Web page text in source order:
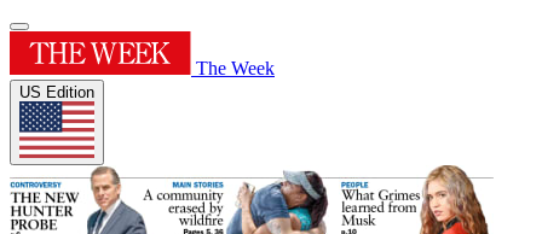
The Week
US Edition